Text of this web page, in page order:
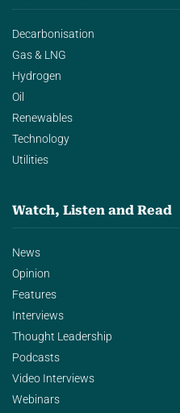
Decarbonisation
Gas & LNG
Hydrogen
Oil
Renewables
Technology
Utilities
Watch, Listen and Read
News
Opinion
Features
Interviews
Thought Leadership
Podcasts
Video Interviews
Webinars